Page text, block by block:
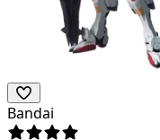
Bandai